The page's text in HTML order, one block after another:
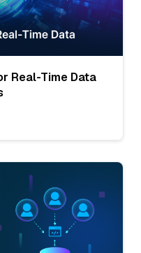
Real-Time Data